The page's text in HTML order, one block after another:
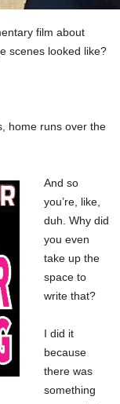
film about
scenes looked like?
home runs over the
And so
you’re, like,
duh. Why did
you even
take up the
space to
write that?
I did it
because
there was
something